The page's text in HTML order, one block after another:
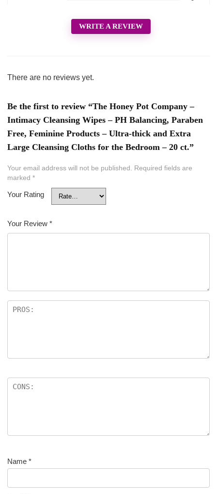
WRITE A REVIEW
There are no reviews yet.
Be the first to review “The Honey Pot Company –
Intimacy Cleansing Wipes – PH Balancing, Paraben
Free, Feminine Products – Ultra-thick and Extra
Large Cleansing Cloths for the Bedroom – 20 ct.”
Your email address will not be published.
Required fields are
marked *
Your Rating
Your Review *
Name *